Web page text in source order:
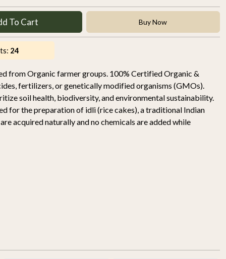
To Cart Buy Now
24
from Organic farmer groups. 100% Certified Organic &
fertilizers, or genetically modified organisms (GMOs).
soil health, biodiversity, and environmental sustainability.
for the preparation of idli (rice cakes), a traditional Indian
acquired naturally and no chemicals are added while